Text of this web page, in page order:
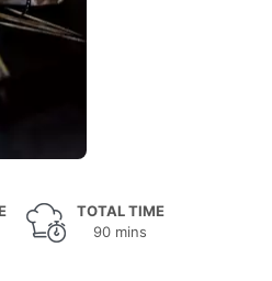
TOTAL TIME
90 mins